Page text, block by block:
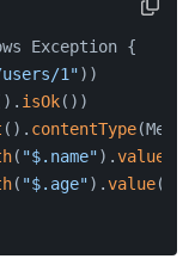
Exception {
1"))
isOk())
(). contentType
( "$.name").value
( "$.age").value(